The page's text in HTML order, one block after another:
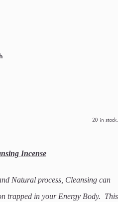
20 in stock.
Incense
Natural process, Cleansing can
trapped in your Energy Body. This